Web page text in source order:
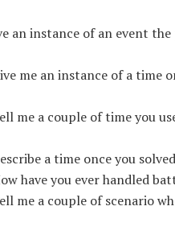
an instance of an event the
me an instance of a time
me a couple of time you
a time once you
have you ever handled
me a couple of scenario